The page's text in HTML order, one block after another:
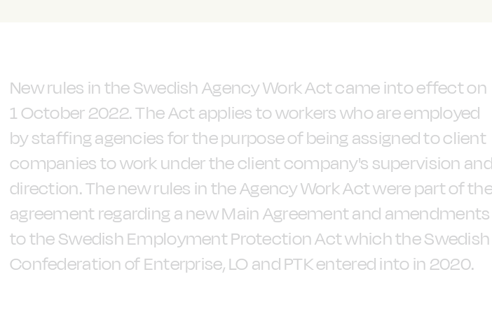
New rules in the Swedish Agency Work Act came into effect on
1 October 2022. The Act applies to workers who are employed
by staffing agencies for the purpose of being assigned to client
companies to work under the client company's supervision and
direction. The new rules in the Agency Work Act were part of
agreement regarding a new Main Agreement and amendments
to the Swedish Employment Protection Act which the Swedish
Confederation of Enterprise, LO and PTK entered into in 2020.